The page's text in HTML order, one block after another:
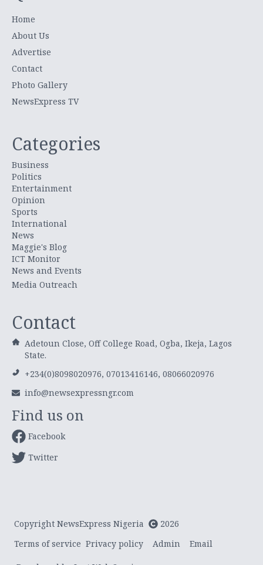
Home
About Us
Advertise
Contact
Photo Gallery
NewsExpress TV
Categories
Business
Politics
Entertainment
Opinion
Sports
International
News
Maggie's Blog
ICT Monitor
News and Events
Media Outreach
Contact
Adetoun Close, Off College Road, Ogba, Ikeja, Lagos
State.
+234(0)8098020976, 07013416146, 08066020976
info@newsexpressngr.com
Find us on
Facebook
Twitter
Copyright NewsExpress Nigeria
2026
Terms of service Privacy policy Admin Email